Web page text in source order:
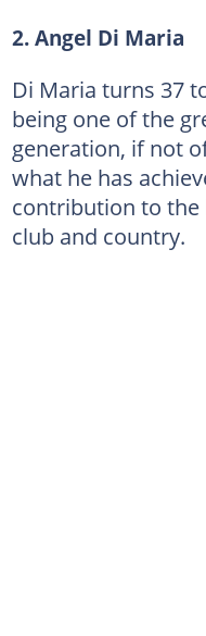
2. Angel Di Maria
Di Maria turns 37
being one of the
generation, if not
what he has
contribution to the
club and country.